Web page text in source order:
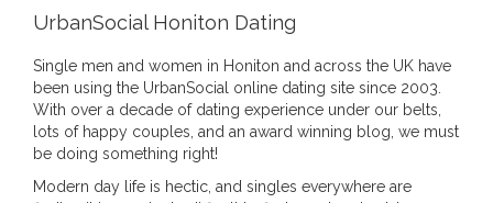
UrbanSocial Honiton Dating
Single men and women in Honiton and across the UK have
been using the UrbanSocial online dating site since 2003.
With over a decade of dating experience under our belts,
lots of happy couples, and an award winning blog, we must
be doing something right!
Modern day life is hectic, and singles everywhere are